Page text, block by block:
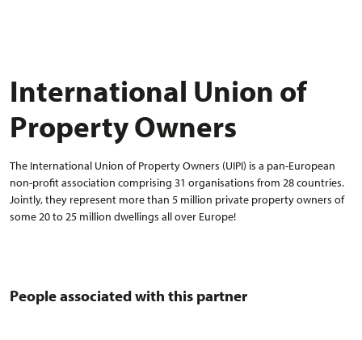
International Union of
Property Owners
The International Union of Property Owners (UIPI) is a pan-European
non-profit association comprising 31 organisations from 28 countries.
Jointly, they represent more than 5 million private property owners of
some 20 to 25 million dwellings all over Europe!
People associated with this partner